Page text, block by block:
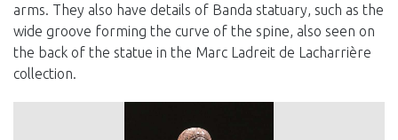
arms. They also have details of Banda statuary, such as the
wide groove forming the curve of the spine, also seen on
the back of the statue in the Marc Ladreit de Lacharrière
collection.